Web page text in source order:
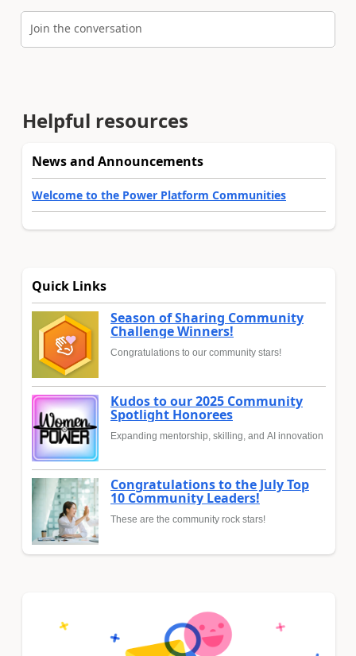
Join the conversation
Helpful resources
News and Announcements
Welcome to the Power Platform Communities
Quick Links
Season of Sharing Community
Challenge Winners!
Congratulations to our community stars!
Kudos to our 2025 Community
Spotlight Honorees
Expanding mentorship, skilling, and AI innovation
Congratulations to the July Top
10 Community Leaders!
These are the community rock stars!